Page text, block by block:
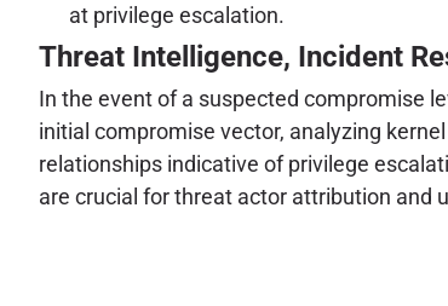
at privilege escalation.
Threat Intelligence, Incident
In the event of a suspected compromise
initial compromise vector, analyzing
relationships indicative of privilege
are crucial for threat actor attribution and